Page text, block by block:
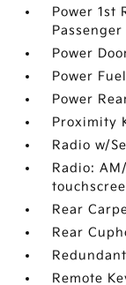
Power 1st
Power
Power
Power
Proximity
Radio w/
Radio:
Rear
Rear
Remote